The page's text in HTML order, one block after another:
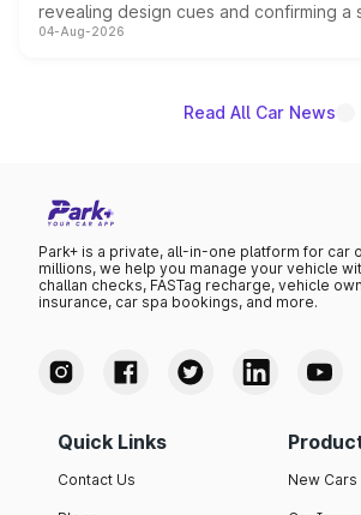
revealing design cues and confirming a
powertrain, though pricing and the
04-Aug-2026
Read All Car News
Park+ is a private, all-in-one platform for car
millions, we help you manage your vehicle
challan checks, FASTag recharge, vehicle
insurance, car spa bookings, and more.
Quick Links
Contact Us New Cars